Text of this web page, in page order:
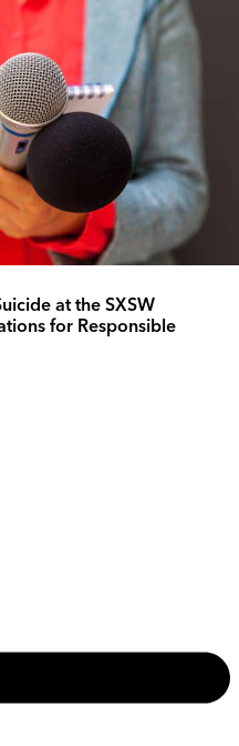
at the SXSW
for Responsible